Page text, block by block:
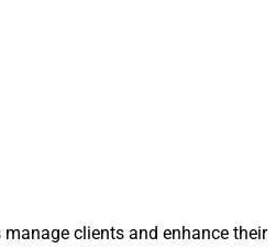
clients and enhance their